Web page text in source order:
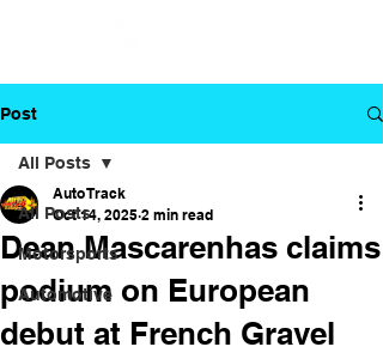
Post
All Posts
Motorsports
Automotive
All Posts
Dean Mascarenhas claims
podium on European
debut at French Gravel
Auto Track
Oct 14, 2025 2 min read